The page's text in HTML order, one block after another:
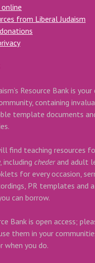
from Liberal Judaism
Resource Bank is
containing
template documents
find teaching resources
including chederand adult
for every occasion,
PR templates and
can borrow.
Bank is open access;
them in your
when you do.